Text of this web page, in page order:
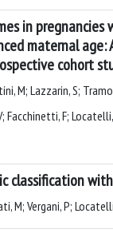
in pregnancies
maternal age:
cohort
M; Lazzarin, S;
Facchinetti, F;
classification
M; Vergani, P;